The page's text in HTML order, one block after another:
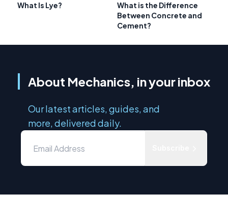
What Is Lye?
What is the Difference
Between Concrete and
Cement?
About Mechanics, in your inbox
Our latest articles, guides, and
more, delivered daily.